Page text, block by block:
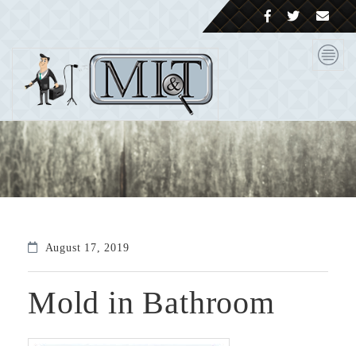
August 17, 2019
Mold in Bathroom